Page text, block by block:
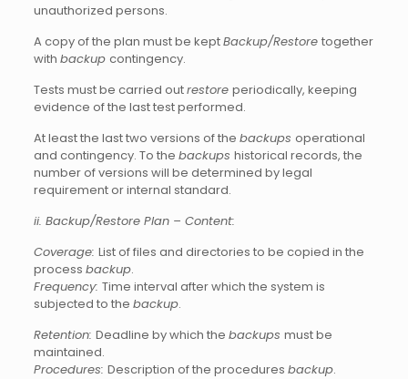
unauthorized persons.
A copy of the plan must be keptBackup/Restore together
with backup contingency.
Tests must be carried outrestore periodically, keeping
evidence of the last test performed.
At least the last two versions of the backups operational
and contingency. To the backups historical records, the
number of versions will be determined by legal
requirement or internal standard.
ii. Backup/Restore Plan – Content:
Coverage: List of files and directories to be copied in the
process backup.
Frequency: Time interval after which the system is
subjected to the backup.
Retention: Deadline by which the backups must be
maintained.
Procedures: Description of the procedures backup.